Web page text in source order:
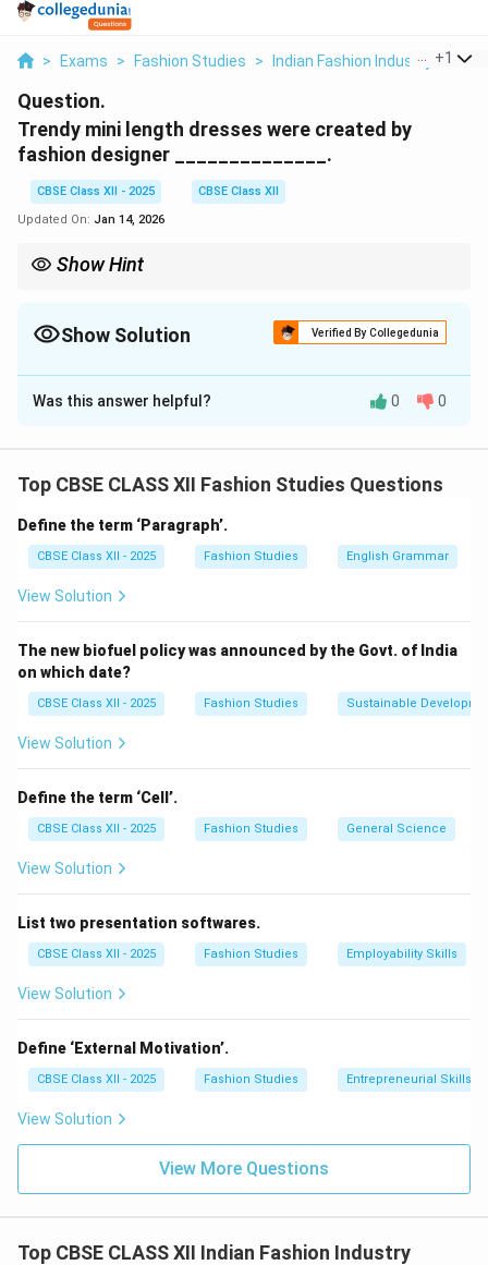
> Exams > Fashion Studies > Indian Fashion Industry >
+1
Question.
Trendy mini length dresses were created by
fashion designer ______________.
CBSE Class XII - 2025
CBSE Class XII
Updated On: Jan 14, 2026
Show Hint
Show Solution Verified By Collegedunia
Solution and Explanation
The trendy mini length dresses were created by the
and mini dresses, which became iconic symbols of
youth culture and fashion revolution during that era.
Her designs broke away from the conservative, longer
hemlines of the 1950s and embraced a more daring,
youthful look. The mini skirt was not just a fashion
modernity, and the changing roles of women in society.
Mary Quant’s influence on fashion continues to be
recognized for pushing boundaries and encouraging
self-expression through clothing.
Download Solution in PDF
Was this answer helpful? 0 0
Top CBSE CLASS XII Fashion Studies Questions
Define the term ‘Paragraph’.
CBSE Class XII - 2025 Fashion Studies English Grammar
View Solution
The new biofuel policy was announced by the Govt. of India
on which date?
CBSE Class XII - 2025 Fashion Studies Sustainable
View Solution
Define the term ‘Cell’.
CBSE Class XII - 2025 Fashion Studies General Science
View Solution
List two presentation softwares.
CBSE Class XII - 2025 Fashion Studies Employability Skills
View Solution
Define ‘External Motivation’.
CBSE Class XII - 2025 Fashion Studies Entrepreneurial Skills
View Solution
View More Questions
Top CBSE CLASS XII Indian Fashion Industry